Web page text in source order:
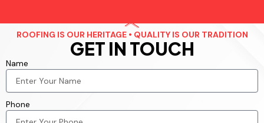
ROOFING IS OUR HERITAGE • QUALITY IS OUR TRADITION
GET IN TOUCH
Name
Phone